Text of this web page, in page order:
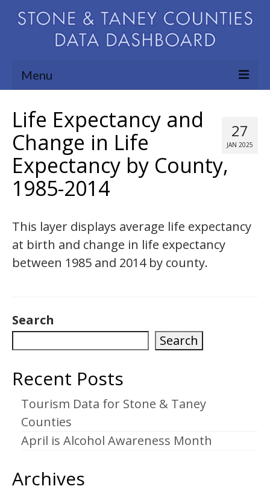
Menu
Map Room
Blog
Contact Us
27
JAN 2025
Life Expectancy and
Change in Life
Expectancy by County,
1985-2014
This layer displays average life expectancy
at birth and change in life expectancy
between 1985 and 2014 by county.
Search
Search
Recent Posts
Tourism Data for Stone & Taney
Counties
April is Alcohol Awareness Month
Archives